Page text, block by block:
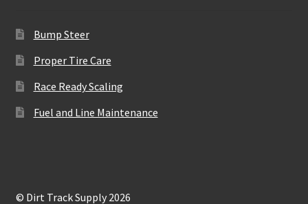
Bump Steer
Proper Tire Care
Race Ready Scaling
Fuel and Line Maintenance
© Dirt Track Supply 2026